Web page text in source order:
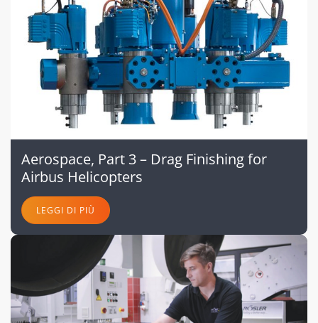
Aerospace, Part 3 – Drag Finishing for
Airbus Helicopters
LEGGI DI PIÙ